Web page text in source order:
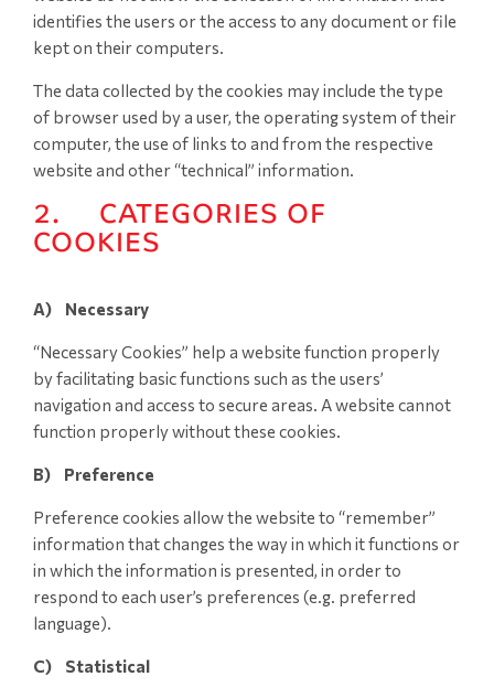
identifies the users or the access to any document or file
kept on their computers.
The data collected by the cookies may include the type
of browser used by a user, the operating system of their
computer, the use of links to and from the respective
website and other “technical” information.
2. CATEGORIES OF
COOKIES
A) Necessary
“Necessary Cookies” help a website function properly
by facilitating basic functions such as the users’
navigation and access to secure areas. A website cannot
function properly without these cookies.
B) Preference
Preference cookies allow the website to “remember”
information that changes the way in which it functions or
in which the information is presented, in order to
respond to each user’s preferences (e.g. preferred
language).
C) Statistical